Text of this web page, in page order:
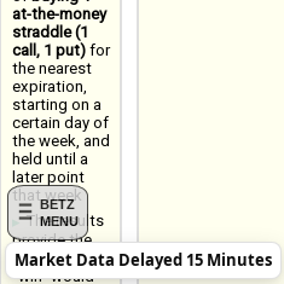
BETZ
MENU
at-the-money
straddle (1
call, 1 put)for
the nearest
expiration,
starting on a
certain day of
the week, and
held until a
later point
that week
The results
provide the
Win Rate (a
"win" would
Market Data Delayed 15 Minutes